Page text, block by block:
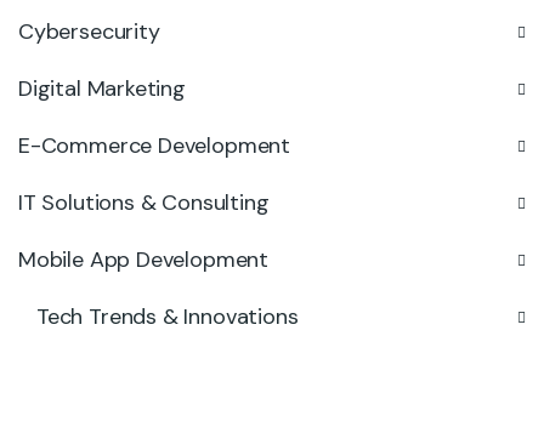
Cybersecurity
Digital Marketing
E-Commerce Development
IT Solutions & Consulting
Mobile App Development
Tech Trends & Innovations